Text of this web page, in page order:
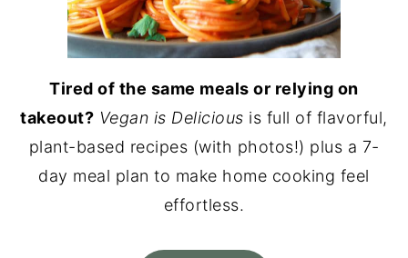
Tired of the same meals or relying on
takeout? Vegan is Delicious is full of flavorful,
plant-based recipes (with photos!) plus a 7-
day meal plan to make home cooking feel
effortless.